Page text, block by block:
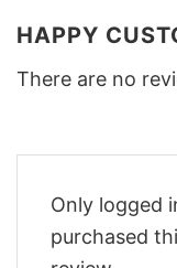
HAPPY
There are no
Only logged
purchased